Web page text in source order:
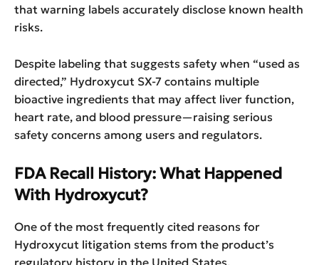
that warning labels accurately disclose known health
risks.
Despite labeling that suggests safety when “used as
directed,” Hydroxycut SX-7 contains multiple
bioactive ingredients that may affect liver function,
heart rate, and blood pressure—raising serious
safety concerns among users and regulators.
FDA Recall History: What Happened
With Hydroxycut?
One of the most frequently cited reasons for
Hydroxycut litigation stems from the product’s